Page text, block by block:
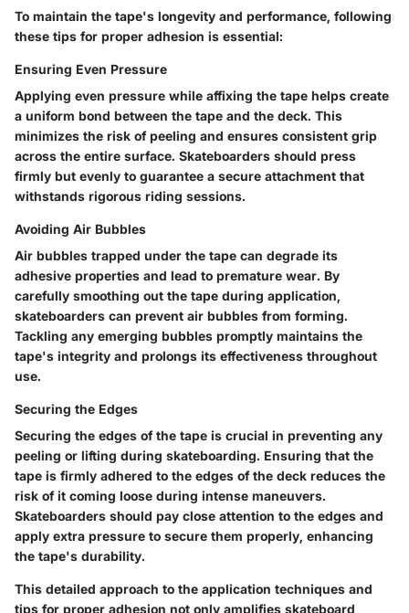
To maintain the tape's longevity and performance, following
these tips for proper adhesion is essential:
Ensuring Even Pressure
Applying even pressure while affixing the tape helps create
a uniform bond between the tape and the deck. This
minimizes the risk of peeling and ensures consistent grip
across the entire surface. Skateboarders should press
firmly but evenly to guarantee a secure attachment that
withstands rigorous riding sessions.
Avoiding Air Bubbles
Air bubbles trapped under the tape can degrade its
adhesive properties and lead to premature wear. By
carefully smoothing out the tape during application,
skateboarders can prevent air bubbles from forming.
Tackling any emerging bubbles promptly maintains the
tape's integrity and prolongs its effectiveness throughout
use.
Securing the Edges
Securing the edges of the tape is crucial in preventing any
peeling or lifting during skateboarding. Ensuring that the
tape is firmly adhered to the edges of the deck reduces the
risk of it coming loose during intense maneuvers.
Skateboarders should pay close attention to the edges and
apply extra pressure to secure them properly, enhancing
the tape's durability.
This detailed approach to the application techniques and
tips for proper adhesion not only amplifies skateboard